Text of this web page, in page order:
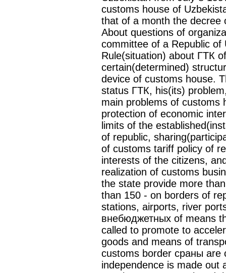
customs house of
that of a month the
About questions of
committee of a Republic of
Rule(situation) about ГТК
certain(determined)
device of customs house.
status ГТК, his(its)
main problems of customs
protection of economic
limits of the
of republic,
of customs tariff policy of
interests of the citizens,
realization of customs
the state provide more
than 150 - on borders of
stations, airports, river
внебюджетных of means
called to promote to
goods and means of
customs border сраны are
independence is made out